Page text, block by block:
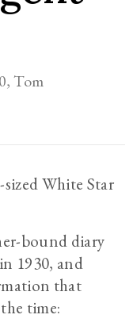
Tom
White Star
bound diary
1930, and
that
time: